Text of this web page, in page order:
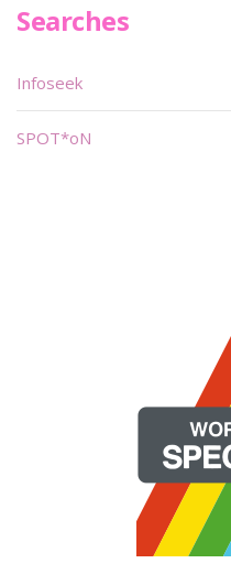
Searches
Infoseek
SPOT*oN